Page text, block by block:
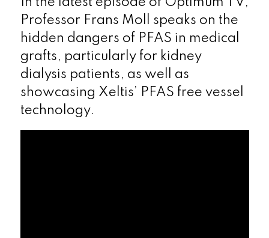
Professor Frans Moll speaks on the
hidden dangers of PFAS in medical
grafts, particularly for kidney
dialysis patients, as well as
showcasing Xeltis’ PFAS free vessel
technology.